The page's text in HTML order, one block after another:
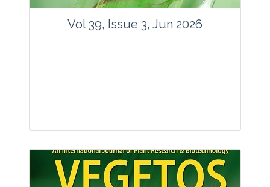
Vol 39, Issue 3, Jun 2026
Articles : 35
E-ISSN : 2229-4473.